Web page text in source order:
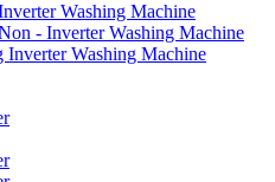
Washing Machine
- Inverter Washing Machine
Inverter Washing Machine